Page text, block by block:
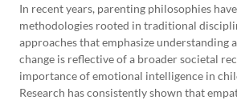
In recent years, parenting philosophies
methodologies rooted in traditional
approaches that emphasize understanding
change is reflective of a broader societal
importance of emotional intelligence in
Research has consistently shown that